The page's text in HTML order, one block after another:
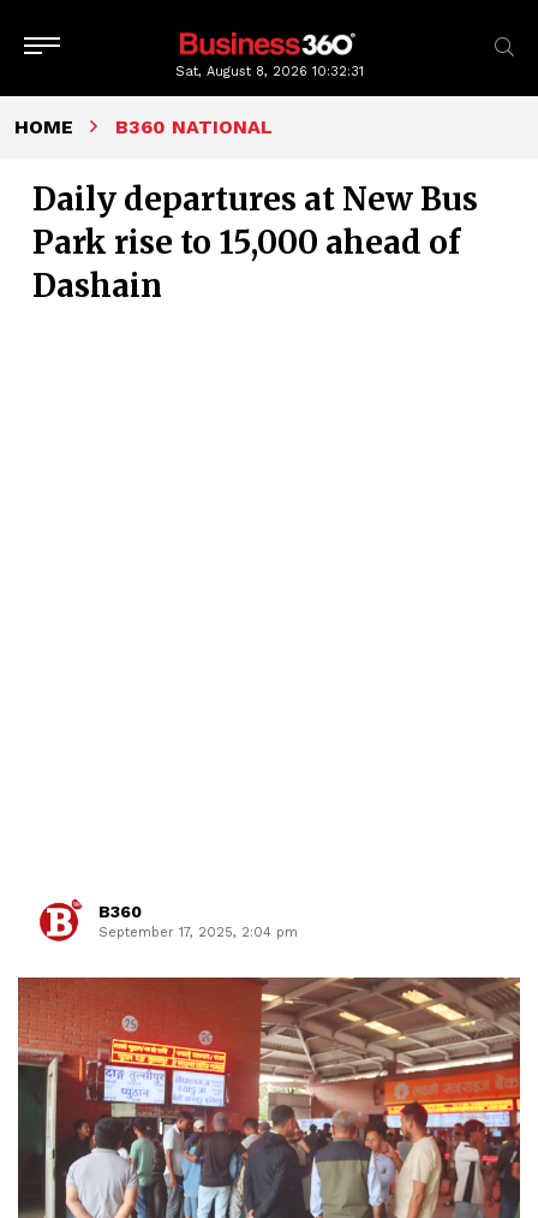
Sat, August 8, 2026 10:32:32
HOME B360 NATIONAL
Daily departures at New Bus
Park rise to 15,000 ahead of
Dashain
B360
September 17, 2025, 2:04 pm